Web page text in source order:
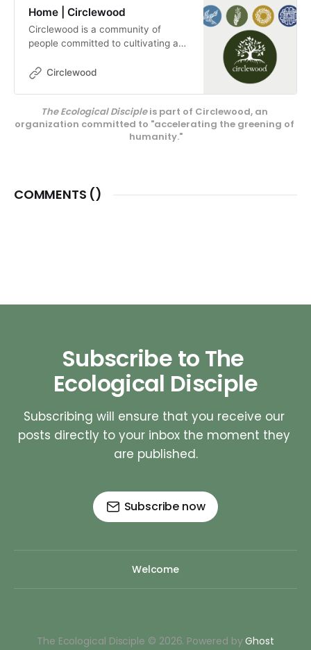
Home | Circlewood
Circlewood is a community of
people committed to cultivating a
We pursue this mission through our
center on Camano Island,
Circlewood Village.
Circlewood
The Ecological Disciple is part of Circlewood, an
organization committed to "accelerating the greening of
humanity."
COMMENTS ()
Subscribe to The
Ecological Disciple
Subscribing will ensure that you receive our
posts directly to your inbox the moment they
are published.
Subscribe now
Welcome
The Ecological Disciple © 2026. Powered byGhost